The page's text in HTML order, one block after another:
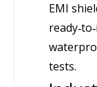
EMI
tests.